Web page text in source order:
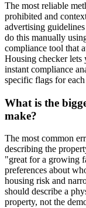
The most reliable
prohibited and
advertising
do this manually
compliance tool that
Housing checker lets
instant compliance
specific flags for
What is the
make?
The most common
describing the
"great for a growing
preferences about
housing risk and
should describe a
property, not the